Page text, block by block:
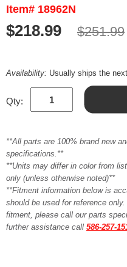
Item# 18962N
$218.99 $251.99
Availability: Usually ships the
Qty:
**All parts are 100% brand new
specifications.**
**Units may differ in color from
only (unless otherwise noted)**
**Fitment information below is
should be used for reference
fitment, please call our parts
further assistance call 586-257-